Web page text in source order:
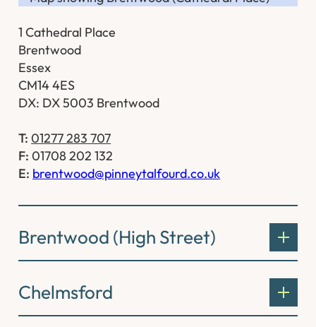
1 Cathedral Place
Brentwood
Essex
CM14 4ES
DX: DX 5003 Brentwood
T: 01277 283 707
F: 01708 202 132
E: brentwood@pinneytalfourd.co.uk
Brentwood (High Street)
Chelmsford